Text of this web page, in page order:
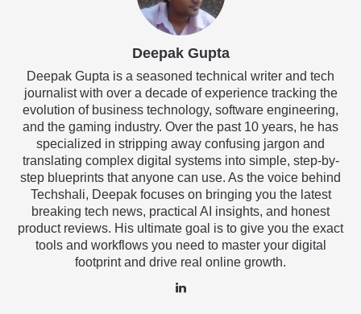
Deepak Gupta
Deepak Gupta is a seasoned technical writer and tech
journalist with over a decade of experience tracking the
evolution of business technology, software engineering,
and the gaming industry. Over the past 10 years, he has
specialized in stripping away confusing jargon and
translating complex digital systems into simple, step-by-
step blueprints that anyone can use. As the voice behind
Techshali, Deepak focuses on bringing you the latest
breaking tech news, practical AI insights, and honest
product reviews. His ultimate goal is to give you the exact
tools and workflows you need to master your digital
footprint and drive real online growth.